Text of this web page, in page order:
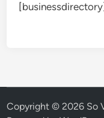
[businessdirectory]
Copyright © 2026 So